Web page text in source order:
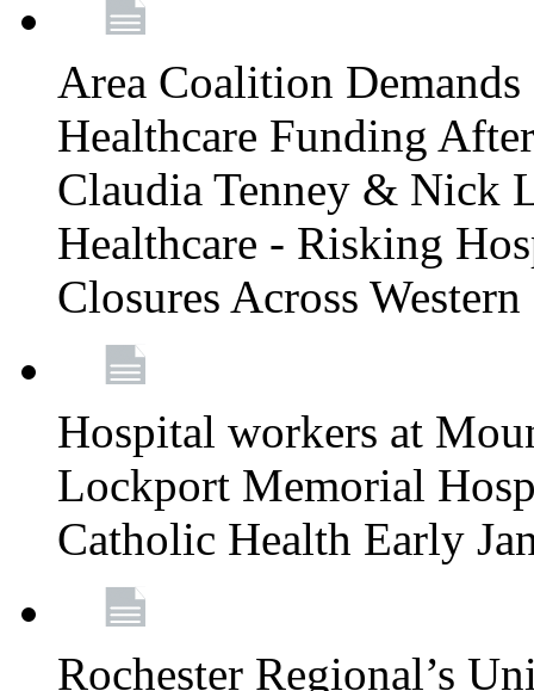
Area Coalition
Healthcare Funding
Claudia Tenney & Nick
Healthcare - Risking
Closures Across
Hospital workers at
Lockport Memorial
Catholic Health Early
Rochester Regional’s